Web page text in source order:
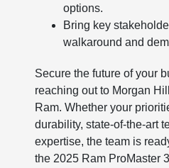
options.
Bring key
walkaround and
Secure the future of your
reaching out to Morgan
Ram. Whether your
durability, state-of-the-art
expertise, the team is
the 2025 Ram ProMaster